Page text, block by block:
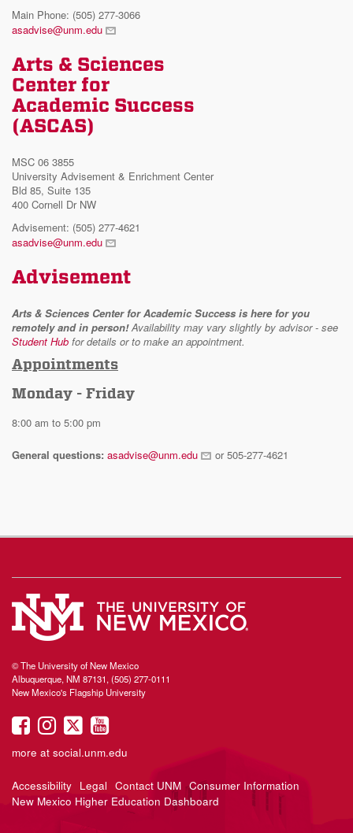
Main Phone: (505) 277-3066
asadvise@unm.edu
Arts & Sciences
Center for
Academic Success
(ASCAS)
MSC 06 3855
University Advisement & Enrichment Center
Bld 85, Suite 135
400 Cornell Dr NW
Advisement: (505) 277-4621
asadvise@unm.edu
Advisement
Arts & Sciences Center for Academic Success is here for you
remotely and in person!Availability may vary slightly by advisor - see
Student Hub for details or to make an appointment.
Appointments
Monday - Friday
8:00 am to 5:00 pm
General questions: asadvise@unm.edu or 505-277-4621
© The University of New Mexico
Albuquerque, NM 87131, (505) 277-0111
New Mexico's Flagship University
UNM
on
UNM
on
UNM
on
UNM
on
more at social.unm.edu
Accessibility Legal Contact UNM Consumer Information
New Mexico Higher Education Dashboard